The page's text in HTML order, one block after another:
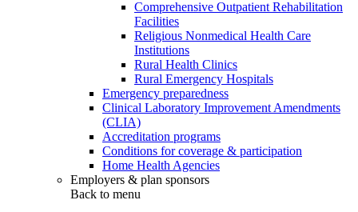
Comprehensive Outpatient Rehabilitation
Facilities
Religious Nonmedical Health Care
Institutions
Rural Health Clinics
Rural Emergency Hospitals
Emergency preparedness
Clinical Laboratory Improvement Amendments
(CLIA)
Accreditation programs
Conditions for coverage & participation
Home Health Agencies
Employers & plan sponsors
Back to menu